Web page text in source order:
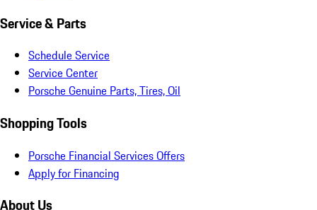
Service & Parts
Schedule Service
Service Center
Porsche Genuine Parts, Tires, Oil
Shopping Tools
Porsche Financial Services Offers
Apply for Financing
About Us